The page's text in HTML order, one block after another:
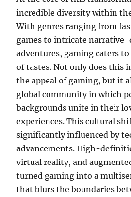
incredible diversity within
With genres ranging from
games to intricate narrative-
adventures, gaming caters
of tastes. Not only does this
the appeal of gaming, but it
global community in which
backgrounds unite in their
experiences. This cultural
significantly influenced by
advancements. High-
virtual reality, and
turned gaming into a
that blurs the boundaries